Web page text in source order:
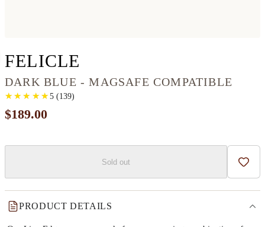
FELICLE
DARK BLUE - MAGSAFE COMPATIBLE
★
★ ★
★ ★
★ ★
★ ★
★ 5(139)
$189.00
Sold out Add
PRODUCT DETAILS